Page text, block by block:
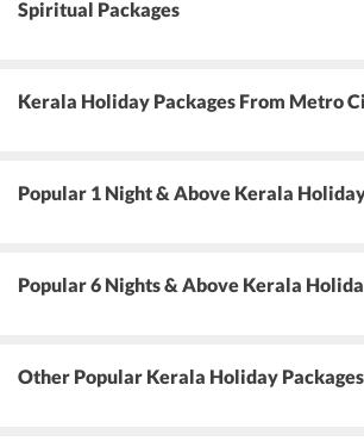
Spiritual Packages
Kerala Holiday Packages From Metro
Popular 1 Night & Above Kerala
Popular 6 Nights & Above Kerala
Other Popular Kerala Holiday Packages